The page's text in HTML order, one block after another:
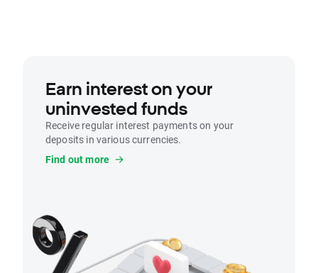
Earn interest on your
uninvested funds
Receive regular interest payments on your
deposits in various currencies.
Find out more